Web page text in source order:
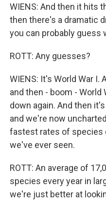
WIENS: And then it hits
then there's a dramatic
you can probably guess
ROTT: Any guesses?
WIENS: It's World War I.
and then - boom - World
down again. And then
and we're now
fastest rates of species
we've ever seen.
ROTT: An average of
species every year in
we're just better at